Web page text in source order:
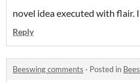
novel idea executed with flair.
Reply
Beeswing comments · Posted in